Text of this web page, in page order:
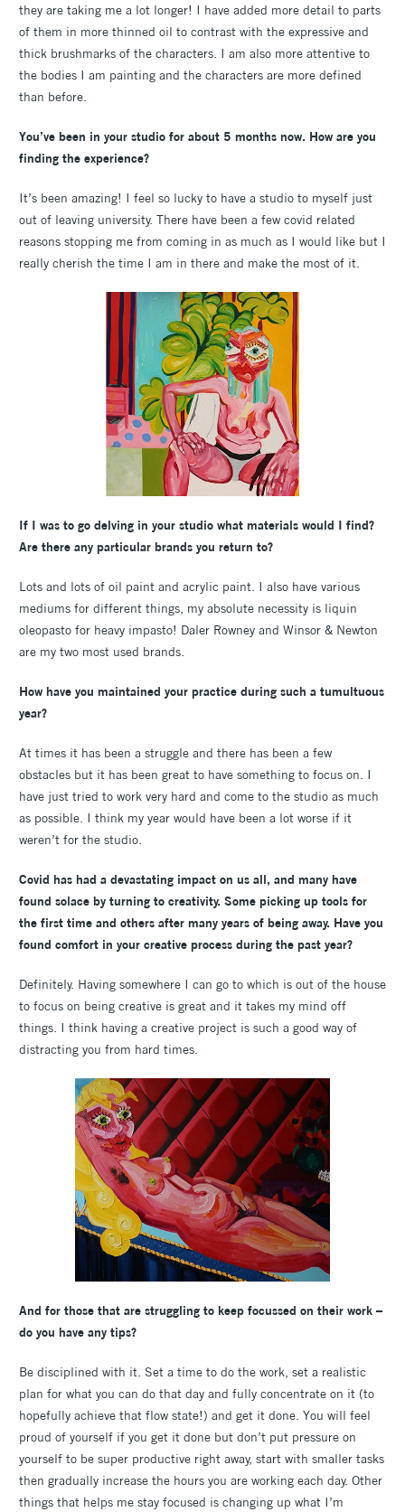
they are taking me a lot longer! I have added more detail to parts
of them in more thinned oil to contrast with the expressive and
thick brushmarks of the characters. I am also more attentive to
the bodies I am painting and the characters are more defined
than before.
You’ve been in your studio for about 5 months now. How are you
finding the experience?
It’s been amazing! I feel so lucky to have a studio to myself just
out of leaving university. There have been a few covid related
reasons stopping me from coming in as much as I would like but I
really cherish the time I am in there and make the most of it.
If I was to go delving in your studio what materials would I find?
Are there any particular brands you return to?
Lots and lots of oil paint and acrylic paint. I also have various
mediums for different things, my absolute necessity is liquin
oleopasto for heavy impasto! Daler Rowney and Winsor & Newton
are my two most used brands.
How have you maintained your practice during such a tumultuous
year?
At times it has been a struggle and there has been a few
obstacles but it has been great to have something to focus on. I
have just tried to work very hard and come to the studio as much
as possible. I think my year would have been a lot worse if it
weren’t for the studio.
Covid has had a devastating impact on us all, and many have
found solace by turning to creativity. Some picking up tools for
the first time and others after many years of being away. Have you
found comfort in your creative process during the past year?
Definitely. Having somewhere I can go to which is out of the house
to focus on being creative is great and it takes my mind off
things. I think having a creative project is such a good way of
distracting you from hard times.
And for those that are struggling to keep focussed on their work –
do you have any tips?
Be disciplined with it. Set a time to do the work, set a realistic
plan for what you can do that day and fully concentrate on it (to
hopefully achieve that flow state!) and get it done. You will feel
proud of yourself if you get it done but don’t put pressure on
yourself to be super productive right away, start with smaller tasks
then gradually increase the hours you are working each day. Other
things that helps me stay focused is changing up what I’m